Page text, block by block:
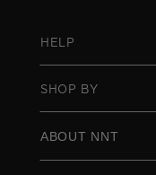
HELP
SHOP BY
ABOUT NNT